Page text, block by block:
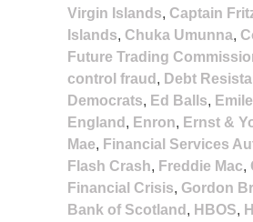
Virgin Islands, Captain
Islands, Chuka Umunna,
Future Trading
control fraud , Debt
Democrats, Ed Balls,
England , Enron, Ernst &
Mae, Financial Services
Flash Crash, Freddie Mac,
Financial Crisis, Gordon
Bank of Scotland , HBOS,